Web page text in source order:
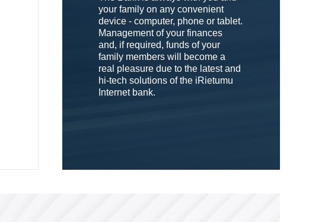
your family on any convenient
device - computer, phone or tablet.
Management of your finances
and, if required, funds of your
family members will become a
real pleasure due to the latest and
hi-tech solutions of the iRietumu
Internet bank.